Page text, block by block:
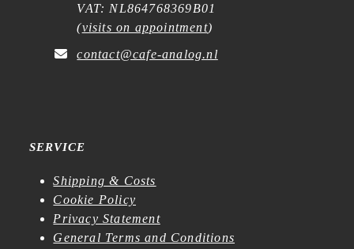
VAT: NL864768369B01
(visits on appointment)
contact@cafe-analog.nl
SERVICE
Shipping & Costs
Cookie Policy
Privacy Statement
General Terms and Conditions